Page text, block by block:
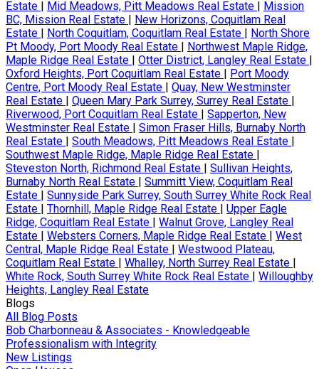
Estate | Mid Meadows, Pitt Meadows Real Estate | Mission
BC, Mission Real Estate | New Horizons, Coquitlam Real
Estate | North Coquitlam, Coquitlam Real Estate | North Shore
Pt Moody, Port Moody Real Estate | Northwest Maple Ridge,
Maple Ridge Real Estate | Otter District, Langley Real Estate |
Oxford Heights, Port Coquitlam Real Estate | Port Moody
Centre, Port Moody Real Estate | Quay, New Westminster
Real Estate | Queen Mary Park Surrey, Surrey Real Estate |
Riverwood, Port Coquitlam Real Estate | Sapperton, New
Westminster Real Estate | Simon Fraser Hills, Burnaby North
Real Estate | South Meadows, Pitt Meadows Real Estate |
Southwest Maple Ridge, Maple Ridge Real Estate |
Steveston North, Richmond Real Estate | Sullivan Heights,
Burnaby North Real Estate | Summitt View, Coquitlam Real
Estate | Sunnyside Park Surrey, South Surrey White Rock Real
Estate | Thornhill, Maple Ridge Real Estate | Upper Eagle
Ridge, Coquitlam Real Estate | Walnut Grove, Langley Real
Estate | Websters Corners, Maple Ridge Real Estate | West
Central, Maple Ridge Real Estate | Westwood Plateau,
Coquitlam Real Estate | Whalley, North Surrey Real Estate |
White Rock, South Surrey White Rock Real Estate | Willoughby
Heights, Langley Real Estate
Blogs
All Blog Posts
Bob Charbonneau & Associates - Knowledgeable
Professionalism with Integrity
New Listings